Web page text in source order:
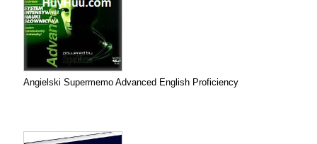
Angielski Supermemo Advanced English Proficiency